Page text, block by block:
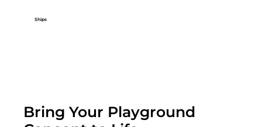
Bring Your Playground
Ships